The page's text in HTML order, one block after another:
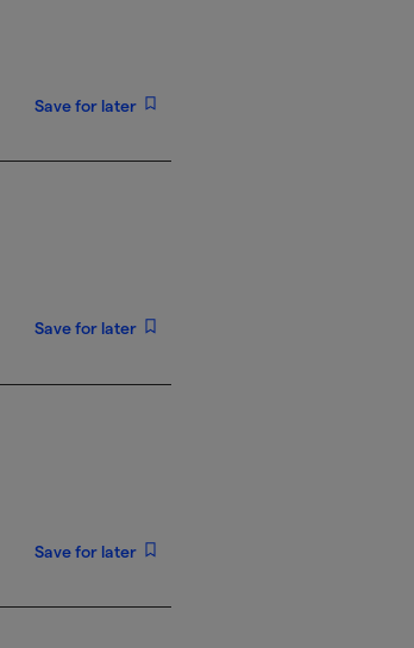
Save for later
Save for later
Save for later